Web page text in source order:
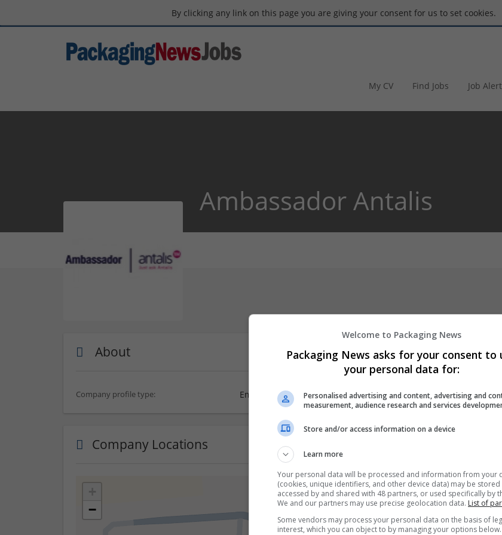
By clicking any link on this page you are giving your consent for us to set cookies.
My CV Find Jobs Job
Ambassador Antalis
About
Company profile type: Employer
Company Locations
−
Welcome to Packaging News
Packaging News asks for your consent to
your personal data for:
Personalised advertising and content, advertising and
measurement, audience research and services
Store and/or access information on a device
Learn more
Your personal data will be processed and information from your
(cookies, unique identifiers, and other device data) may be stored
accessed by and shared with 48 partners, or used specifically by
We and our partners may use precise geolocation data. List of
Some vendors may process your personal data on the basis of
interest, which you can object to by managing your options